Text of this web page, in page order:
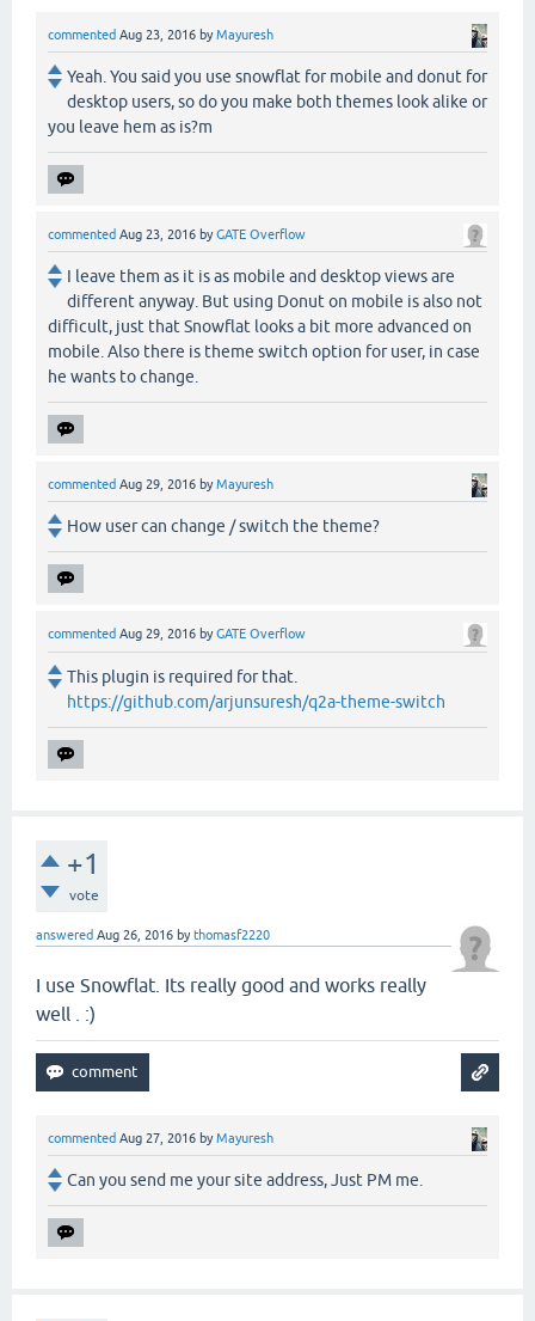
commented Aug 23, 2016 byMayuresh
Yeah. You said you use snowflat for mobile and donut for
desktop users, so do you make both themes look alike or
you leave hem as is?m
commented Aug 23, 2016 byGATE Overflow
I leave them as it is as mobile and desktop views are
different anyway. But using Donut on mobile is also not
difficult, just that Snowflat looks a bit more advanced on
mobile. Also there is theme switch option for user, in case
he wants to change.
commented Aug 29, 2016 byMayuresh
How user can change / switch the theme?
commented Aug 29, 2016 byGATE Overflow
This plugin is required for that.
https://github.com/arjunsuresh/q2a-theme-switch
+1
vote
answered Aug 26, 2016 bythomasf2220
I use Snowflat. Its really good and works really
well . :)
commented Aug 27, 2016 byMayuresh
Can you send me your site address, Just PM me.